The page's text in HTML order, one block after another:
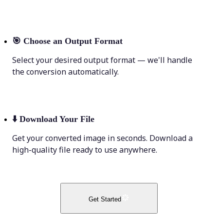
🎯 Choose an Output Format
Select your desired output format — we'll handle
the conversion automatically.
⬇️ Download Your File
Get your converted image in seconds. Download a
high-quality file ready to use anywhere.
Get Started